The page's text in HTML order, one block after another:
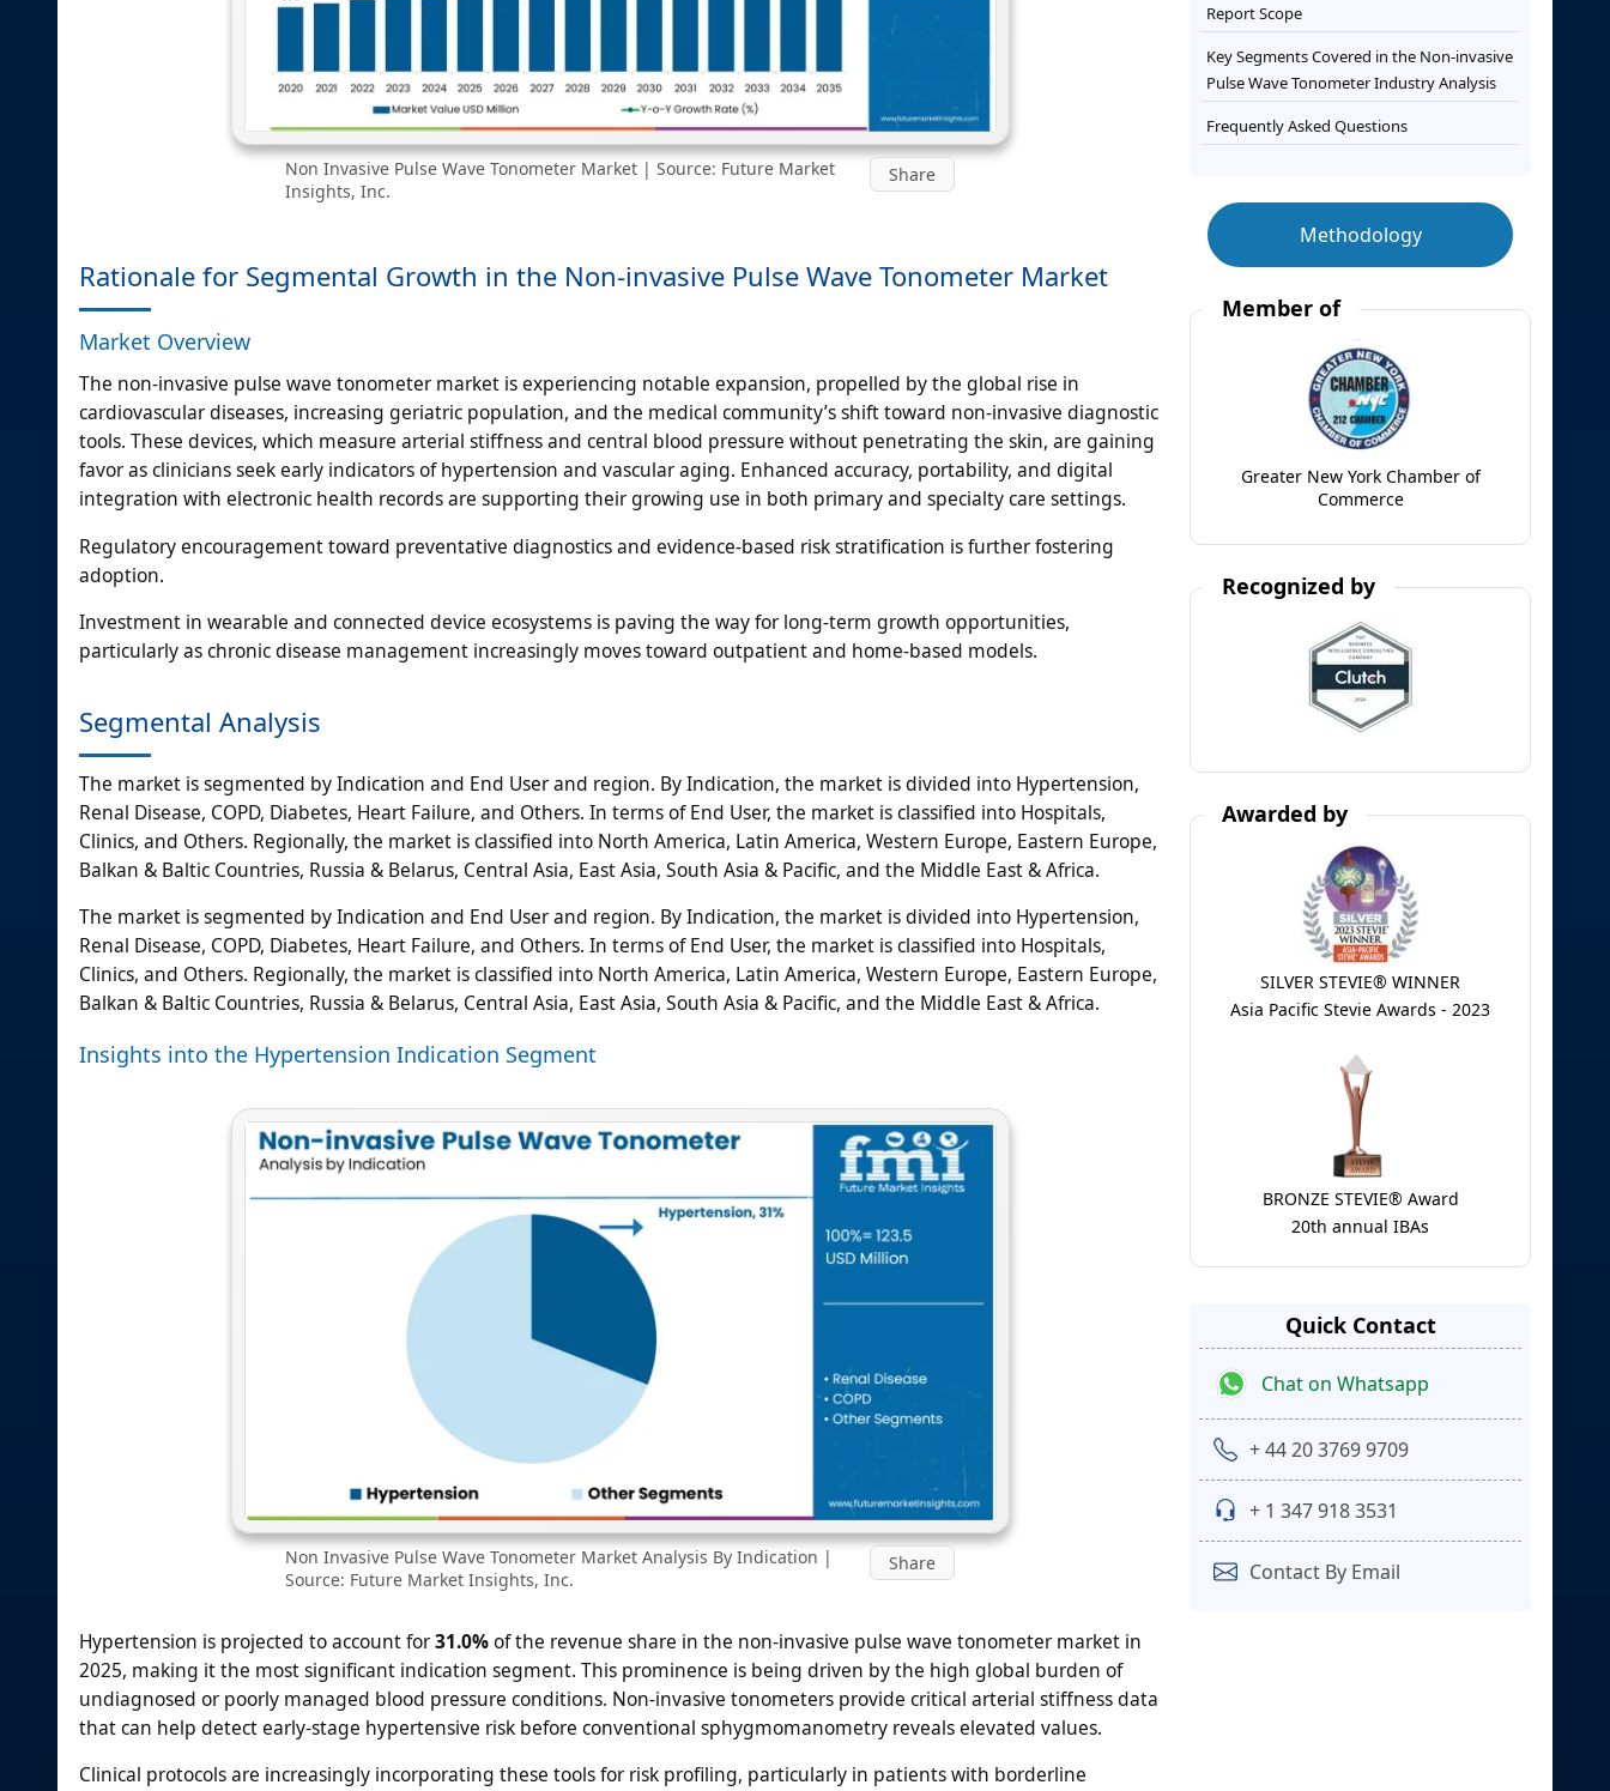
Non Invasive Pulse Wave Tonometer Market | Source: Future Market
Insights, Inc.
Share
Rationale for Segmental Growth in the Non-invasive Pulse Wave Tonometer Market
Market Overview
The non-invasive pulse wave tonometer market is experiencing notable expansion, propelled by the global rise in
cardiovascular diseases, increasing geriatric population, and the medical community’s shift toward non-invasive diagnostic
tools. These devices, which measure arterial stiffness and central blood pressure without penetrating the skin, are gaining
favor as clinicians seek early indicators of hypertension and vascular aging. Enhanced accuracy, portability, and digital
integration with electronic health records are supporting their growing use in both primary and specialty care settings.
Regulatory encouragement toward preventative diagnostics and evidence-based risk stratification is further fostering
adoption.
Investment in wearable and connected device ecosystems is paving the way for long-term growth opportunities,
particularly as chronic disease management increasingly moves toward outpatient and home-based models.
Segmental Analysis
The market is segmented by Indication and End User and region. By Indication, the market is divided into Hypertension,
Renal Disease, COPD, Diabetes, Heart Failure, and Others. In terms of End User, the market is classified into Hospitals,
Clinics, and Others. Regionally, the market is classified into North America, Latin America, Western Europe, Eastern Europe,
Balkan & Baltic Countries, Russia & Belarus, Central Asia, East Asia, South Asia & Pacific, and the Middle East & Africa.
The market is segmented by Indication and End User and region. By Indication, the market is divided into Hypertension,
Renal Disease, COPD, Diabetes, Heart Failure, and Others. In terms of End User, the market is classified into Hospitals,
Clinics, and Others. Regionally, the market is classified into North America, Latin America, Western Europe, Eastern Europe,
Balkan & Baltic Countries, Russia & Belarus, Central Asia, East Asia, South Asia & Pacific, and the Middle East & Africa.
Insights into the Hypertension Indication Segment
Non Invasive Pulse Wave Tonometer Market Analysis By Indication |
Source: Future Market Insights, Inc.
Share
Hypertension is projected to account for31.0%of the revenue share in the non-invasive pulse wave tonometer market in
2025, making it the most significant indication segment. This prominence is being driven by the high global burden of
undiagnosed or poorly managed blood pressure conditions. Non-invasive tonometers provide critical arterial stiffness data
that can help detect early-stage hypertensive risk before conventional sphygmomanometry reveals elevated values.
Clinical protocols are increasingly incorporating these tools for risk profiling, particularly in patients with borderline
Report Scope
Key Segments Covered in the Non-invasive
Pulse Wave Tonometer Industry Analysis
Frequently Asked Questions
Methodology
Member of
Greater New York Chamber of
Commerce
Recognized by
Awarded by
SILVER STEVIE® WINNER
Asia Pacific Stevie Awards - 2023
BRONZE STEVIE® Award
20th annual IBAs
Quick Contact
Chat on Whatsapp
+ 44 20 3769 9709
+ 1 347 918 3531
Contact By Email